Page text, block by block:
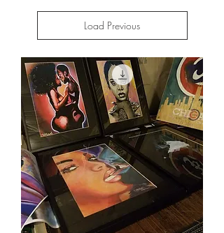
Load Previous